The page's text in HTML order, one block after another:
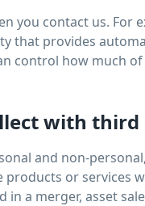
you contact us.
that provides
control how much
with third
and non-
or services
in a merger, asset